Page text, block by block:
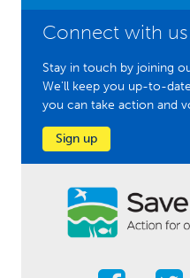
Connect with us
Stay in touch by joining
We'll keep you up-to-
you can take action and
Sign up